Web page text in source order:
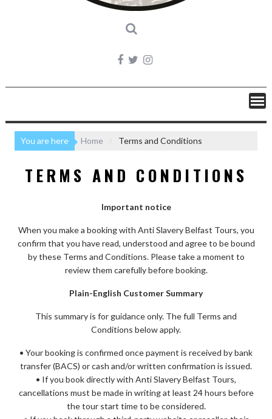
You are here Home Terms and Conditions
TERMS AND CONDITIONS
Important notice
When you make a booking with Anti Slavery Belfast Tours, you
confirm that you have read, understood and agree to be bound
by these Terms and Conditions. Please take a moment to
review them carefully before booking.
Plain-English Customer Summary
This summary is for guidance only. The full Terms and
Conditions below apply.
• Your booking is confirmed once payment is received by bank
transfer (BACS) or cash and/or written confirmation is issued.
• If you book directly with Anti Slavery Belfast Tours,
cancellations must be made in writing at least 24 hours before
the tour start time to be considered.